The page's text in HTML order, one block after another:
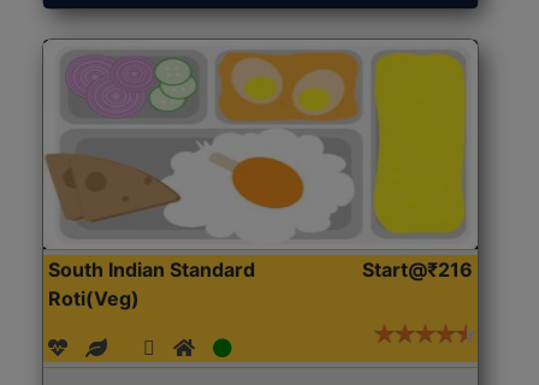
South Indian Standard
Roti(Veg)
Start@₹216